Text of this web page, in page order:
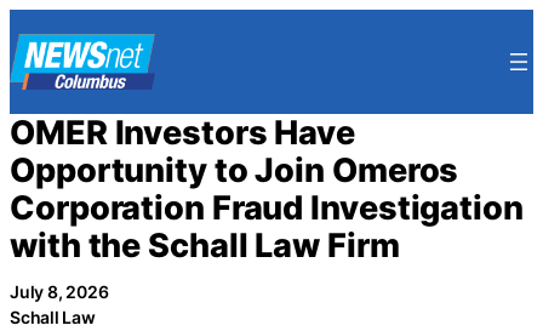
to
content
OMER Investors Have
Opportunity to Join Omeros
Corporation Fraud Investigation
with the Schall Law Firm
July 8, 2026
Schall Law